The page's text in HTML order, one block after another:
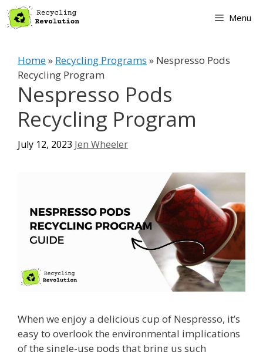
Skip
to
Menu
Home» Recycling Programs » Nespresso Pods
Recycling Program
Nespresso Pods
Recycling Program
July 12, 2023 Jen Wheeler
When we enjoy a delicious cup of Nespresso, it’s
easy to overlook the environmental implications
of the single-use pods that bring us such